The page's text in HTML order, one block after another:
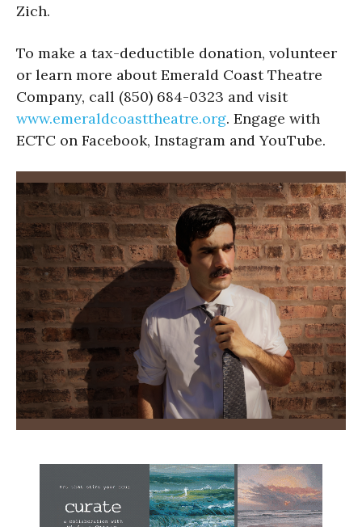
Zich.
To make a tax-deductible donation, volunteer
or learn more about Emerald Coast Theatre
Company, call (850) 684-0323 and visit
www.emeraldcoasttheatre.org. Engage with
ECTC on Facebook, Instagram and YouTube.